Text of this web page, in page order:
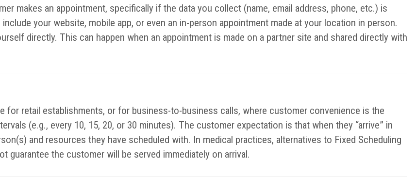
makes an appointment, specifically if the data you collect (name, email address, phone, etc.) is
your website, mobile app, or even an in-person appointment made at your location in person.
directly. This can happen when an appointment is made on a partner site and shared directly with
for retail establishments, or for business-to-business calls, where customer convenience is the
(e.g., every 10, 15, 20, or 30 minutes). The customer expectation is that when they “arrive” in
and resources they have scheduled with. In medical practices, alternatives to Fixed Scheduling
guarantee the customer will be served immediately on arrival.